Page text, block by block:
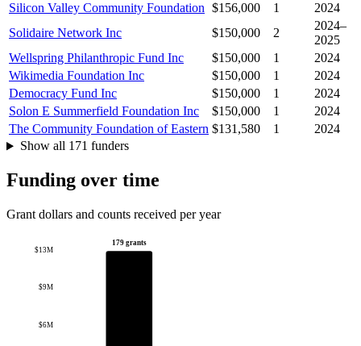
Silicon Valley Community Foundation $156,000 1
2024
Solidaire Network Inc
$150,000 2
2024–
2025
Wellspring Philanthropic Fund Inc
$150,000 1
2024
Wikimedia Foundation Inc
$150,000 1
2024
Democracy Fund Inc
$150,000 1
2024
Solon E Summerfield Foundation Inc
$150,000 1
2024
The Community Foundation of Eastern $131,580 1
2024
Show all 171 funders
Funding over time
Grant dollars and counts received per year
$6M
$9M
$13M
179 grants